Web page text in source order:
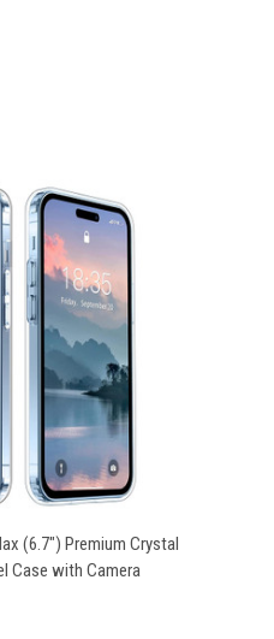
ADD TO CART
(6.7") Premium Crystal
Case with Camera